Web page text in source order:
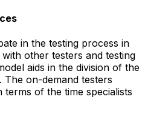
in the testing process in
other testers and testing
aids in the division of the
The on-demand testers
terms of the time specialists